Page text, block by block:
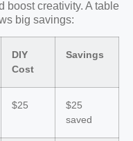
boost creativity. A table
big savings:
DIY
Cost
Savings
$25
$25
saved